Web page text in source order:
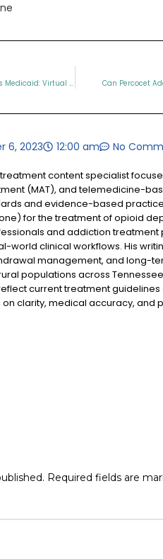
Same-Day Suboxone Doctor Accepts Medicaid: Virtual Addiction Treatment in TN Can Percocet
6, 2023 12:00 am No
content specialist
(MAT), and telemedicine-
and evidence-based
for the treatment of opioid
and addiction
world clinical workflows. His
management, and long-
populations across
current treatment
clarity, medical accuracy, and
Required fields are